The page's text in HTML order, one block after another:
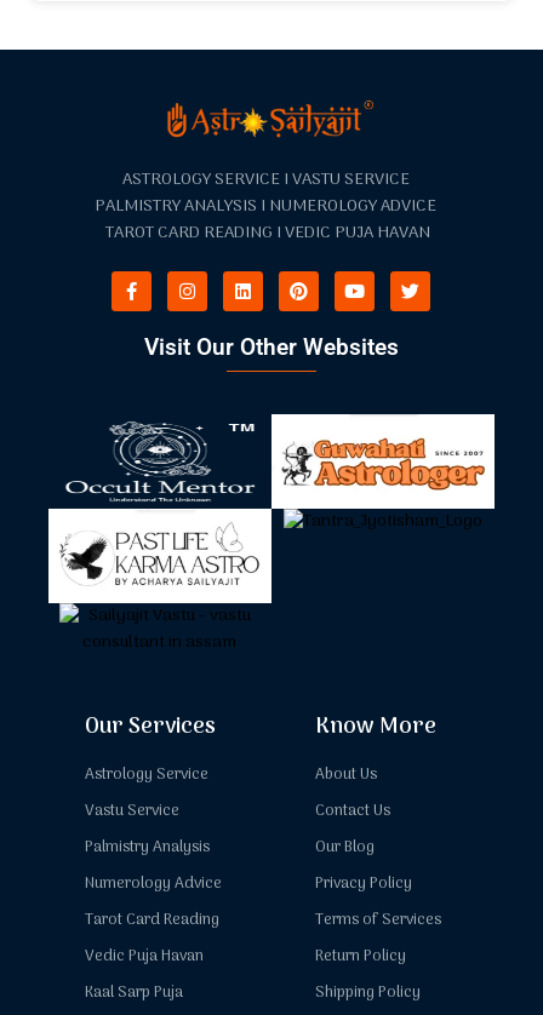
ASTROLOGY SERVICE I VASTU SERVICE
PALMISTRY ANALYSIS I NUMEROLOGY ADVICE
TAROT CARD READING I VEDIC PUJA HAVAN
Visit Our Other Websites
Our Services
Astrology Service
Vastu Service
Palmistry Analysis
Numerology Advice
Tarot Card Reading
Vedic Puja Havan
Kaal Sarp Puja
Know More
About Us
Contact Us
Our Blog
Privacy Policy
Terms of Services
Return Policy
Shipping Policy